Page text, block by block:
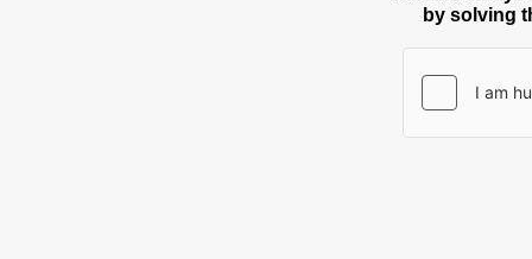
by solving